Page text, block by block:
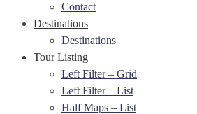
Contact
Destinations
Destinations
Tour Listing
Left Filter – Grid
Left Filter – List
Half Maps – List